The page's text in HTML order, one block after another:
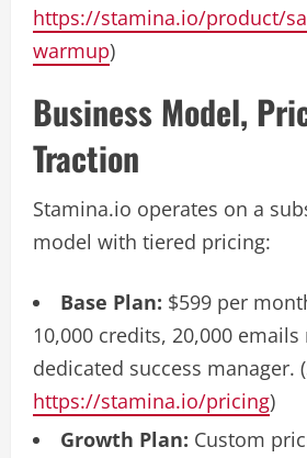
https://stamina.io/product/
warmup)
Business Model,
Traction
Stamina.io operates on a
model with tiered pricing:
Base Plan: $599 per
10,000 credits, 20,000
dedicated success manager.
https://stamina.io/pricing)
Growth Plan: Custom